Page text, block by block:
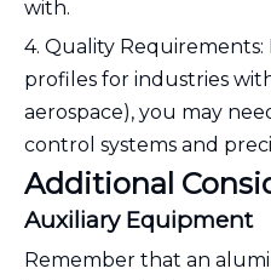
with.
4. Quality
profiles for industries
aerospace), you may
control systems and
Additional
Auxiliary Equipment
Remember that an